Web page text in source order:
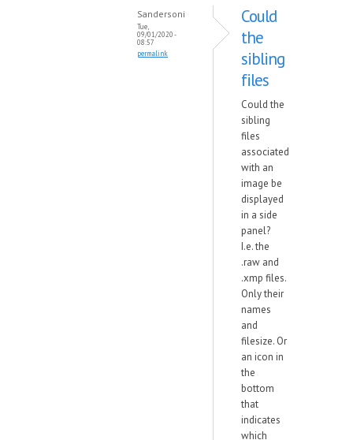
Sandersoni
Tue,
09/01/2020 -
08:57
permalink
Could
the
sibling
files
Could the
sibling
files
associated
with an
image be
displayed
in a side
panel?
I.e. the
.raw and
.xmp files.
Only their
names
and
filesize. Or
an icon in
the
bottom
that
indicates
which